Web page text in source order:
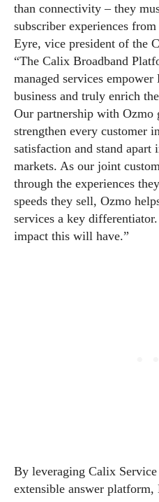
than connectivity – they
subscriber experiences
Eyre, vice president of the
“The Calix Broadband
managed services
business and truly enrich
Our partnership with Ozmo
strengthen every customer
satisfaction and stand
markets. As our joint
through the experiences
speeds they sell, Ozmo
services a key
impact this will have.”
By leveraging Calix
extensible answer platform,